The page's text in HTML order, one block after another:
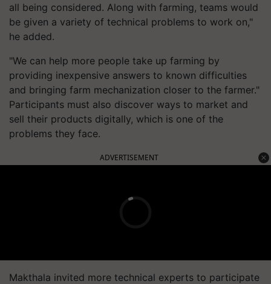
all being considered. Along with farming, teams would
be given a variety of technical problems to work on,"
he added.
"We can help more people take up farming by
providing inexpensive answers to known difficulties
and bringing farm mechanization closer to the farmer."
Participants must also discover ways to market and
sell their products digitally, which is one of the
problems they face.
ADVERTISEMENT
Makthala invited more technical experts to participate